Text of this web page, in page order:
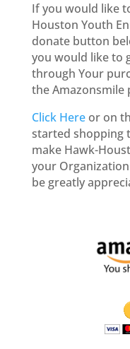
If you would like
Houston Youth
donate button
you would like to
through Your
the Amazonsmile
Click Here or on
started shopping
make Hawk-
your
be greatly